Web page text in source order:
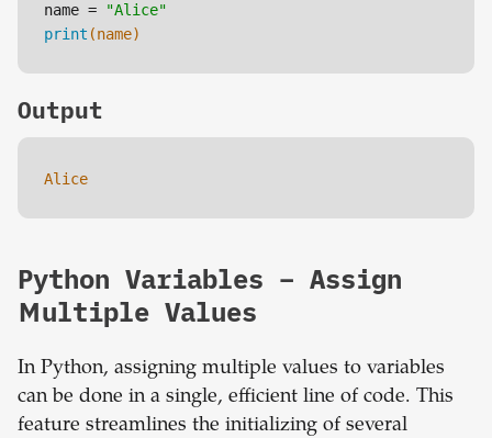
name =
"Alice"
print (name)
Output
Alice
Python Variables – Assign
Multiple Values
In Python, assigning multiple values to variables
can be done in a single, efficient line of code. This
feature streamlines the initializing of several